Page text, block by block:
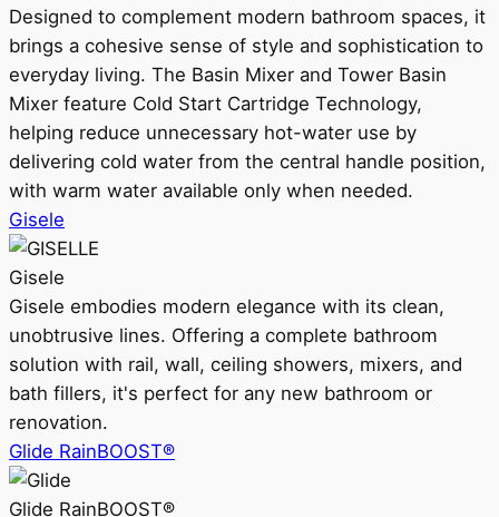
Designed to complement modern bathroom spaces, it
brings a cohesive sense of style and sophistication to
everyday living. The Basin Mixer and Tower Basin
Mixer feature Cold Start Cartridge Technology,
helping reduce unnecessary hot-water use by
delivering cold water from the central handle position,
with warm water available only when needed.
Gisele
Gisele
Gisele embodies modern elegance with its clean,
unobtrusive lines. Offering a complete bathroom
solution with rail, wall, ceiling showers, mixers, and
bath fillers, it's perfect for any new bathroom or
renovation.
Glide RainBOOST®
Glide RainBOOST®